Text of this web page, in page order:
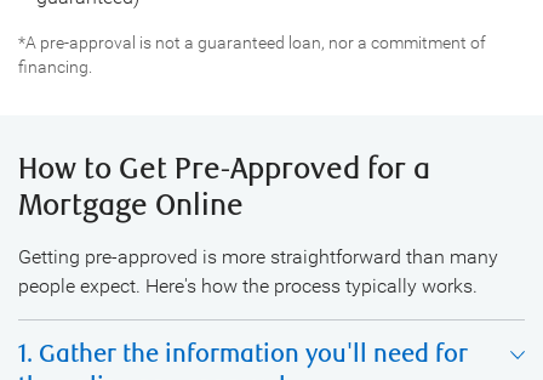
*A pre-approval is not a guaranteed loan, nor a commitment of
financing.
How to Get Pre-Approved for a
Mortgage Online
Getting pre-approved is more straightforward than many
people expect. Here's how the process typically works.
1. Gather the information you'll need for